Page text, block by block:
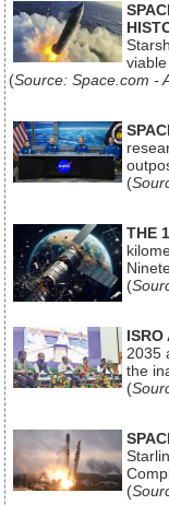
(Source: Space.com -
(
THE
(
ISRO
2035
the
(
(